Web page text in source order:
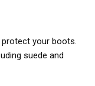
protect your boots.
suede and